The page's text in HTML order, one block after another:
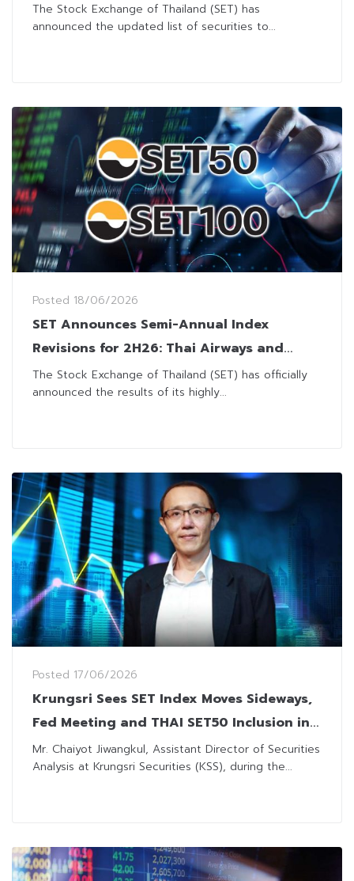
The Stock Exchange of Thailand (SET) has
announced the updated list of securities to...
Posted 18/06/2026
SET Announces Semi-Annual Index
Revisions for 2H26: Thai Airways and
MRDIYT Lead Major Shift
The Stock Exchange of Thailand (SET) has officially
announced the results of its highly...
Posted 17/06/2026
Krungsri Sees SET Index Moves Sideways,
Fed Meeting and THAI SET50 Inclusion in
Focus
Mr. Chaiyot Jiwangkul, Assistant Director of Securities
Analysis at Krungsri Securities (KSS), during the...